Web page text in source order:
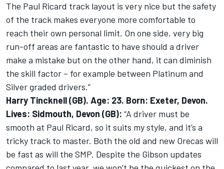
The Paul Ricard track layout is very nice but the safety
of the track makes everyone more comfortable to
reach their own personal limit. On one side, very big
run-off areas are fantastic to have should a driver
make a mistake but on the other hand, it can diminish
the skill factor – for example between Platinum and
Silver graded drivers.”
Harry Tincknell (GB). Age: 23. Born: Exeter, Devon.
Lives: Sidmouth, Devon (GB): “A driver must be
smooth at Paul Ricard, so it suits my style, and it’s a
tricky track to master. Both the old and new Orecas will
be fast as will the SMP. Despite the Gibson updates